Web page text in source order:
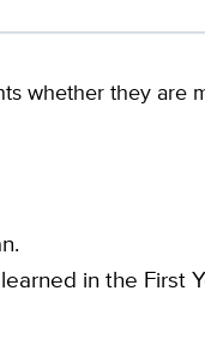
whether they are
in the First